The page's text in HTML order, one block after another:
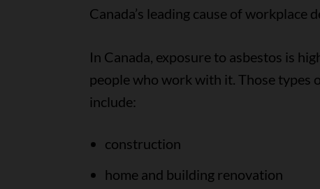
Canada’s leading cause of workplace
In Canada, exposure to asbestos is
people who work with it. Those types
include:
construction
home and building renovation